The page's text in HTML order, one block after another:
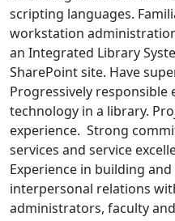
scripting languages.
workstation
an Integrated Library
SharePoint site. Have
Progressively
technology in a library.
experience. Strong
services and service
Experience in building
interpersonal relations
administrators, faculty